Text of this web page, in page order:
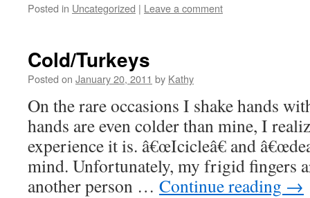
Posted in Uncategorized | Leave a comment
Cold/Turkeys
Posted on January 20, 2011 by Kathy
On the rare occasions I shake hands
hands are even colder than mine, I
experience it is. â€œIcicleâ€ and
mind. Unfortunately, my frigid fingers
another person … Continue reading →